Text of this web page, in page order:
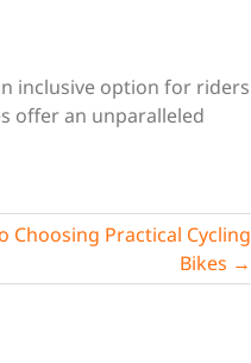
inclusive option for riders
offer an unparalleled
Choosing Practical Cycling
Bikes